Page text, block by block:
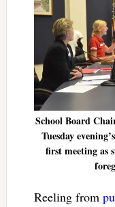
School Board
Tuesday
first meeting as
Reeling from